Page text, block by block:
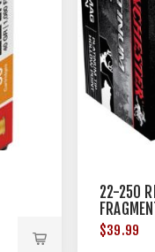
22-250
20/BOX
$39.99